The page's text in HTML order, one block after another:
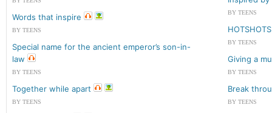
Words that inspire
BY TEENS
Special name for the ancient emperor’s son-in-
law
BY TEENS
Together while apart
BY TEENS
BY TEENS
BY TEENS
Giving a
BY TEENS
Break
BY TEENS